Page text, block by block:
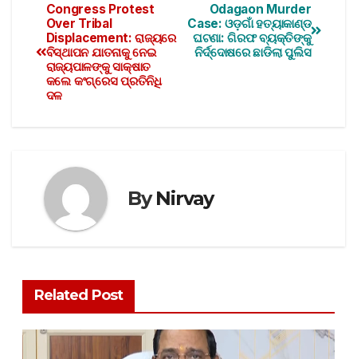
Odagaon Murder
Case: ଓଡ଼ଗାଁ ହତ୍ୟାକାଣ୍ଡ
ଘଟଣା: ଗିରଫ ବ୍ୟକ୍ତିଙ୍କୁ
ନିର୍ଦ୍ଦୋଷରେ ଛାଡିଲା ପୁଲିସ
Congress Protest
Over Tribal
Displacement: ରାଜ୍ୟରେ
ବିସ୍ଥାପନ ଯାତନାକୁ ନେଇ
ରାଜ୍ୟପାଳଙ୍କୁ ସାକ୍ଷାତ
କଲେ କଂଗ୍ରେସ ପ୍ରତିନିଧି
ଦଳ
ByNirvay
Related Post